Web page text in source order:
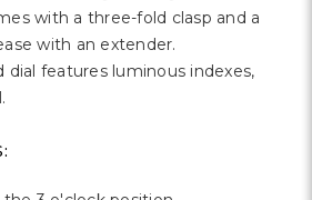
with a three-fold clasp and a
with an extender.
dial features luminous indexes,